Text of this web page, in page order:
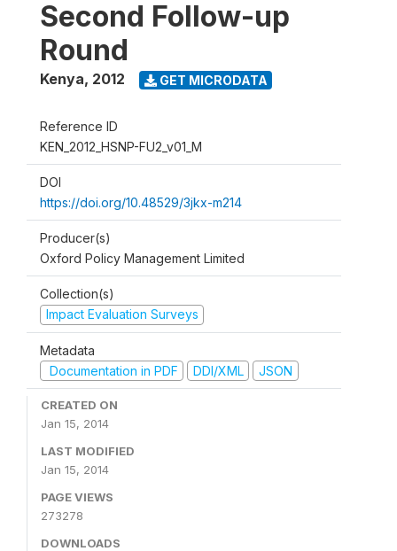
Second Follow-up
Round
Kenya, 2012 GET MICRODATA
Reference ID
KEN_2012_HSNP-FU2_v01_M
DOI
https://doi.org/10.48529/3jkx-m214
Producer(s)
Oxford Policy Management Limited
Collection(s)
Impact Evaluation Surveys
Metadata
Documentation in PDF
DDI/XML JSON
CREATED ON
Jan 15, 2014
LAST MODIFIED
Jan 15, 2014
PAGE VIEWS
273278
DOWNLOADS